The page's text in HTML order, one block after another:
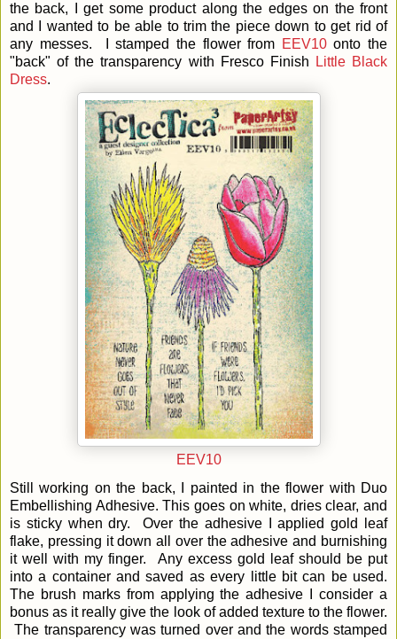
the back, I get some product along the edges on the front
and I wanted to be able to trim the piece down to get rid of
any messes. I stamped the flower from EEV10onto the
"back" of the transparency with Fresco Finish
Little Black
Dress.
EEV10
Still working on the back, I painted in the flower with Duo
Embellishing Adhesive. This goes on white, dries clear, and
is sticky when dry. Over the adhesive I applied gold leaf
flake, pressing it down all over the adhesive and burnishing
it well with my finger. Any excess gold leaf should be put
into a container and saved as every little bit can be used.
The brush marks from applying the adhesive I consider a
bonus as it really give the look of added texture to the flower.
The transparency was turned over and the words stamped